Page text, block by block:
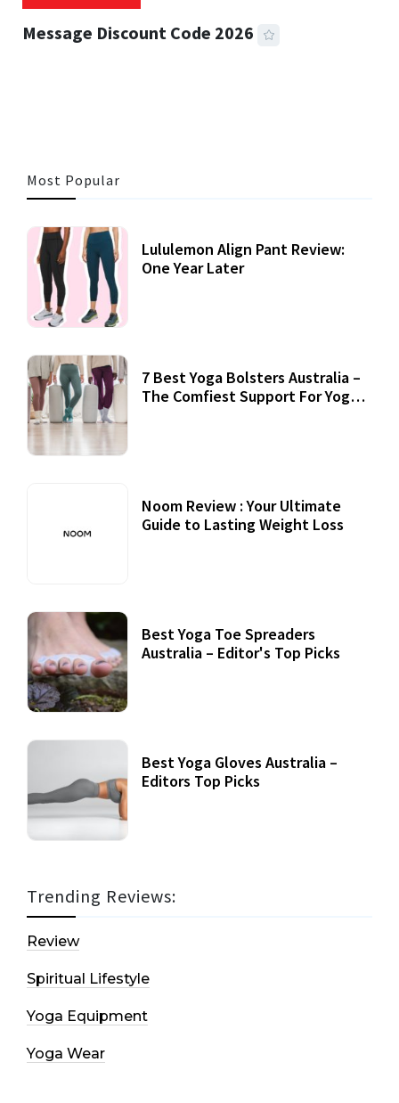
Message Discount Code 2026
Most Popular
Lululemon Align Pant Review:
One Year Later
7 Best Yoga Bolsters Australia –
The Comfiest Support For Yoga
Noom Review : Your Ultimate
Guide to Lasting Weight Loss
Best Yoga Toe Spreaders
Australia – Editor's Top Picks
Best Yoga Gloves Australia –
Editors Top Picks
Trending Reviews:
Review
Spiritual Lifestyle
Yoga Equipment
Yoga Wear